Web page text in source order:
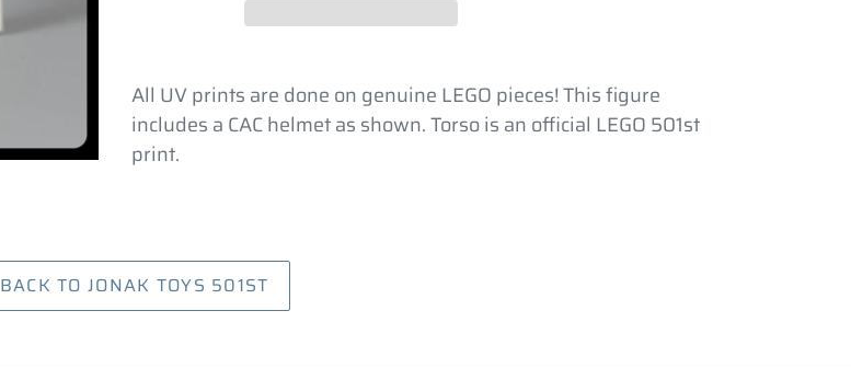
product
to
your
All UV prints are done on genuine LEGO pieces! This figure
includes a CAC helmet as shown. Torso is an official LEGO 501st
print.
BACK TO JONAK TOYS 501ST